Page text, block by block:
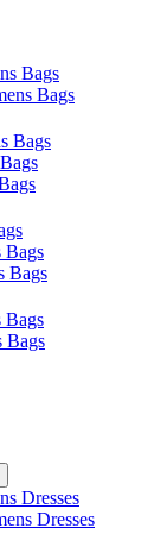
Bags
Bags
Bags
Bags
Bags
Bags
Bags
Dresses
Dresses